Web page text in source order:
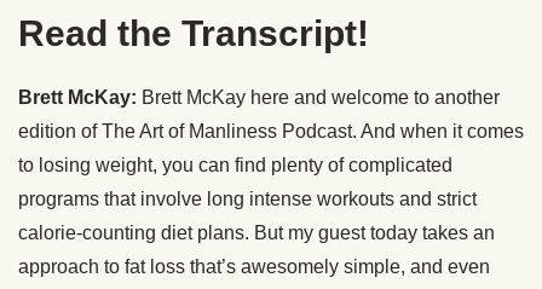
Read the Transcript!
Brett McKay: Brett McKay here and welcome to another
edition of The Art of Manliness Podcast. And when it comes
to losing weight, you can find plenty of complicated
programs that involve long intense workouts and strict
calorie-counting diet plans. But my guest today takes an
approach to fat loss that’s awesomely simple, and even